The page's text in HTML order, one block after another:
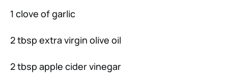
1 clove of garlic
2 tbsp extra virgin olive oil
2 tbsp apple cider vinegar